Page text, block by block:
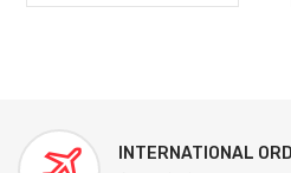
INTERNATIONAL